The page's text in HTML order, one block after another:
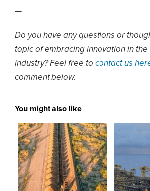
—
Do you have any questions or
topic of embracing innovation in the
industry? Feel free to contact us
comment below.
You might also like